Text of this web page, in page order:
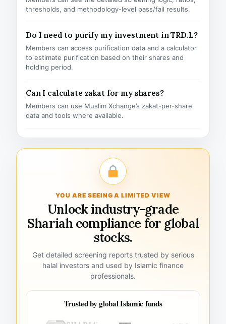
thresholds, and methodology-level pass/fail results.
Do I need to purify my investment in TRD.L?
Members can access purification data and a calculator
to estimate purification based on their shares and
holding period.
Can I calculate zakat for my shares?
Members can use Muslim Xchange’s zakat-per-share
data and tools where available.
YOU ARE SEEING A LIMITED VIEW
Unlock industry-grade
Shariah compliance for global
stocks.
Get detailed screening reports trusted by serious
halal investors and used by Islamic finance
professionals.
Trusted by global Islamic funds